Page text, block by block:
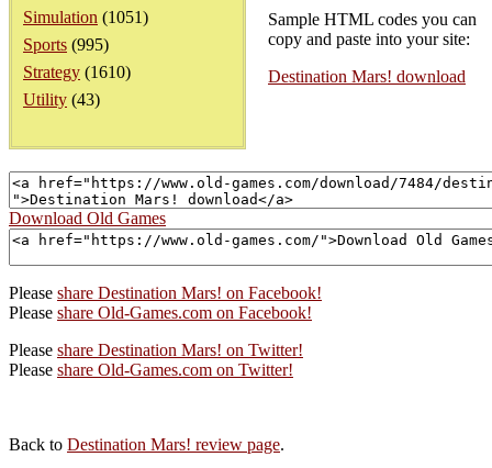
Simulation (1051)
Sports (995)
Strategy (1610)
Utility (43)
Sample HTML codes you can
copy and paste into your site:
Destination Mars! download
Download Old Games
Please share Destination Mars! on Facebook!
Please share Old-Games.com on Facebook!
Please share Destination Mars! on Twitter!
Please share Old-Games.com on Twitter!
Back to Destination Mars! review page.